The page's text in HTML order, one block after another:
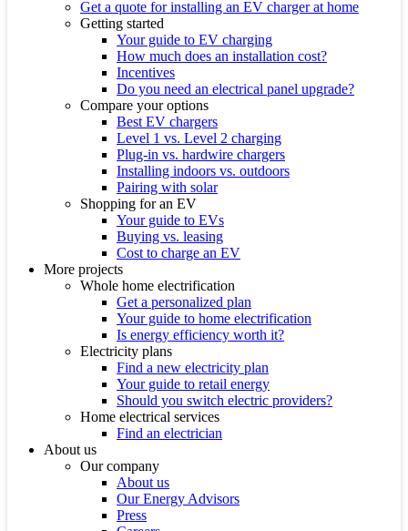
Get a quote for installing an EV charger at home
Getting started
Your guide to EV charging
How much does an installation cost?
Incentives
Do you need an electrical panel upgrade?
Compare your options
Best EV chargers
Level 1 vs. Level 2 charging
Plug-in vs. hardwire chargers
Installing indoors vs. outdoors
Pairing with solar
Shopping for an EV
Your guide to EVs
Buying vs. leasing
Cost to charge an EV
More projects
Whole home electrification
Get a personalized plan
Your guide to home electrification
Is energy efficiency worth it?
Electricity plans
Find a new electricity plan
Your guide to retail energy
Should you switch electric providers?
Home electrical services
Find an electrician
About us
Our company
About us
Our Energy Advisors
Press